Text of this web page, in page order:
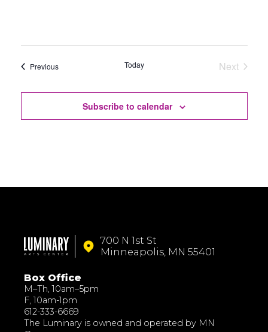
PreviousEvents Today
Next
Subscribe to calendar
700 N 1st St
Minneapolis, MN 55401
Box Office
M–Th, 10am–5pm
F, 10am-1pm
612-333-6669
The Luminary is owned and operated by MN